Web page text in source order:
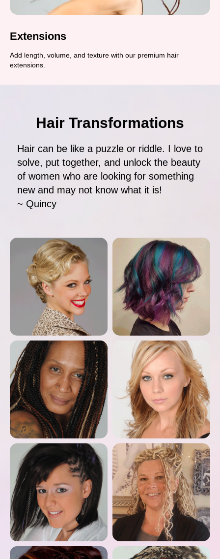
Extensions
Add length, volume, and texture with our premium hair
extensions.
Hair Transformations
Hair can be like a puzzle or riddle. I love to
solve, put together, and unlock the beauty
of women who are looking for something
new and may not know what it is!
~ Quincy